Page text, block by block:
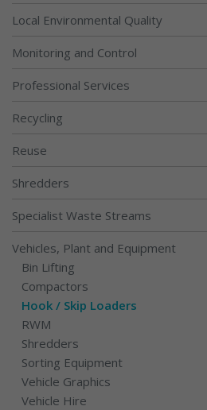
Local Environmental Quality
Monitoring and Control
Professional Services
Recycling
Reuse
Shredders
Specialist Waste Streams
Vehicles, Plant and Equipment
Bin Lifting
Compactors
Hook / Skip Loaders
RWM
Shredders
Sorting Equipment
Vehicle Graphics
Vehicle Hire